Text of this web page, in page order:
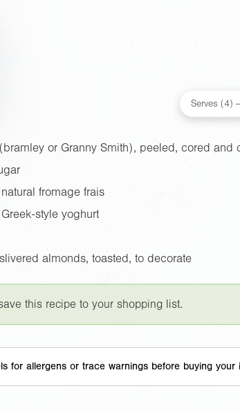
or Granny Smith), peeled, cored and
fromage frais
style yoghurt
almonds, toasted, to decorate
this recipe to your shopping list.
for allergens or trace warnings before buying your